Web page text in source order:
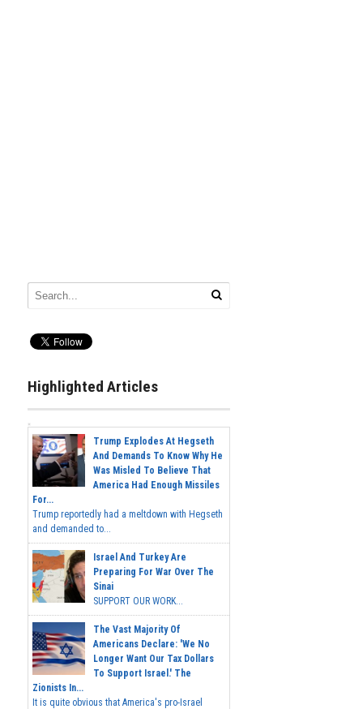
Highlighted Articles
Trump Explodes At Hegseth
And Demands To Know Why He
Was Misled To Believe That
America Had Enough Missiles
For...
Trump reportedly had a meltdown with Hegseth
and demanded to...
Israel And Turkey Are
Preparing For War Over The
Sinai
SUPPORT OUR WORK...
The Vast Majority Of
Americans Declare: 'We No
Longer Want Our Tax Dollars
To Support Israel.' The
Zionists In...
It is quite obvious that America's pro-Israel